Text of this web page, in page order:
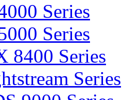
Series
Series
8400 Series
Series